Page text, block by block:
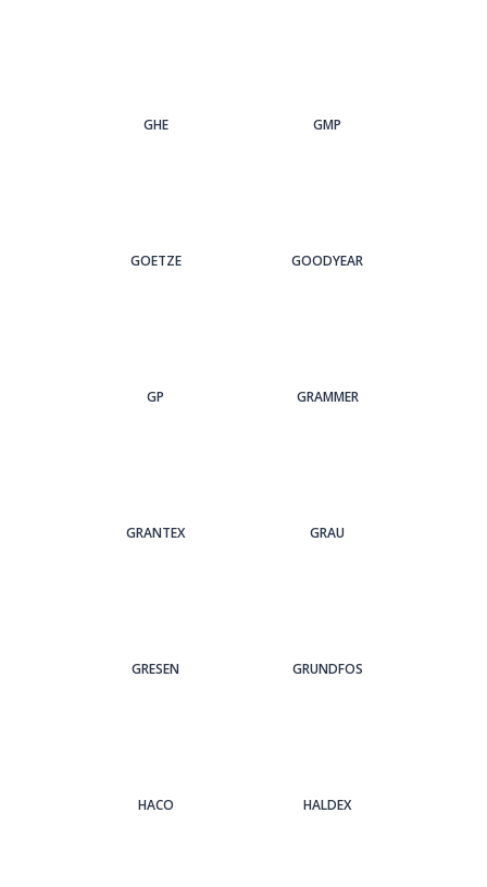
GHE GMP
GOETZE GOODYEAR
GP GRAMMER
GRANTEX GRAU
GRESEN GRUNDFOS
HACO HALDEX